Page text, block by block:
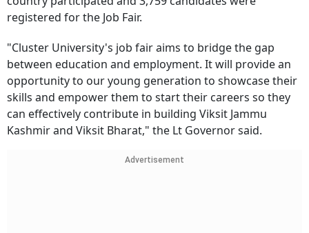
registered for the Job Fair.
"Cluster University's job fair aims to bridge the gap
between education and employment. It will provide an
opportunity to our young generation to showcase their
skills and empower them to start their careers so they
can effectively contribute in building Viksit Jammu
Kashmir and Viksit Bharat," the Lt Governor said.
Advertisement